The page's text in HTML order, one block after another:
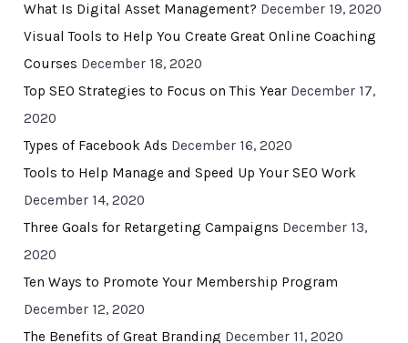
What Is Digital Asset Management? December 19, 2020
Visual Tools to Help You Create Great Online Coaching
Courses December 18, 2020
Top SEO Strategies to Focus on This Year December 17,
2020
Types of Facebook Ads December 16, 2020
Tools to Help Manage and Speed Up Your SEO Work
December 14, 2020
Three Goals for Retargeting Campaigns December 13,
2020
Ten Ways to Promote Your Membership Program
December 12, 2020
The Benefits of Great Branding December 11, 2020